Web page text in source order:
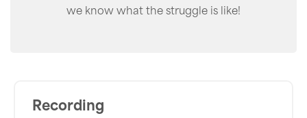
we know what the struggle is like!
Recording